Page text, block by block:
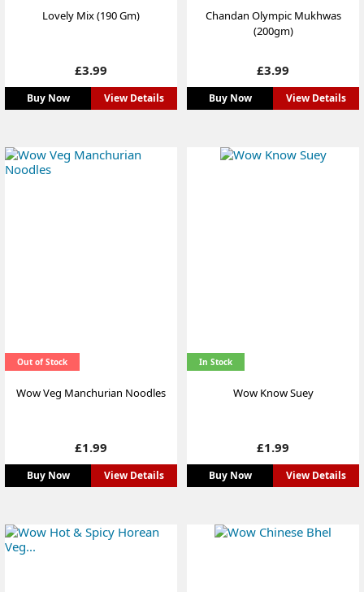
Lovely Mix (190 Gm)
Price
£3.99
Buy Now View Details
Chandan Olympic Mukhwas
(200gm)
Price
£3.99
Buy Now View Details
Out of Stock
Wow Veg Manchurian Noodles
Price
£1.99
Buy Now View Details
In Stock
Wow Know Suey
Price
£1.99
Buy Now View Details